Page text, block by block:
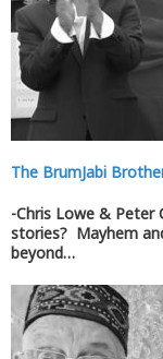
The BrumJabi
-Chris Lowe & Peter
stories? Mayhem
beyond…